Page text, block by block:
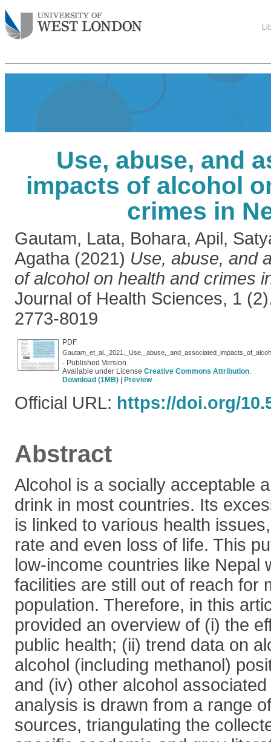
Use, abuse, and
impacts of alcohol
crimes in
Gautam, Lata, Bohara, Apil,
Agatha (2021) Use, abuse, and
of alcohol on health and crimes
Journal of Health Sciences, 1
2773-8019
PDF
- Published Version
Available under License Creative Commons Attribution.
Download (1MB)
Preview
Official URL: https://doi.org/
Abstract
Alcohol is a socially acceptable
drink in most countries. Its
is linked to various health
rate and even loss of life. This
low-income countries like Nepal
facilities are still out of reach for
population. Therefore, in this
provided an overview of (i) the
public health; (ii) trend data on
alcohol (including methanol)
and (iv) other alcohol
analysis is drawn from a range
sources, triangulating the